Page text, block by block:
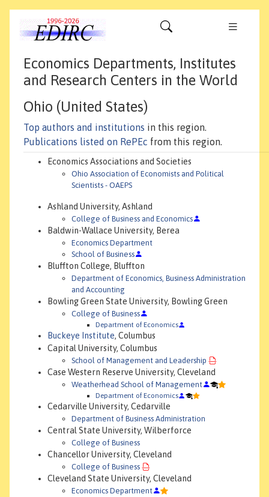
Economics Departments, Institutes
and Research Centers in the World
Ohio (United States)
Top authors and institutions in this region.
Publications listed on RePEc from this region.
Economics Associations and Societies
Ohio Association of Economists and Political
Scientists - OAEPS
Ashland University, Ashland
College of Business and Economics
Baldwin-Wallace University, Berea
Economics Department
School of Business
Bluffton College, Bluffton
Department of Economics, Business Administration
and Accounting
Bowling Green State University, Bowling Green
College of Business
Department of Economics
Buckeye Institute, Columbus
Capital University, Columbus
School of Management and Leadership
Case Western Reserve University, Cleveland
Weatherhead School of Management
Department of Economics
Cedarville University, Cedarville
Department of Business Administration
Central State University, Wilberforce
College of Business
Chancellor University, Cleveland
College of Business
Cleveland State University, Cleveland
Economics Department